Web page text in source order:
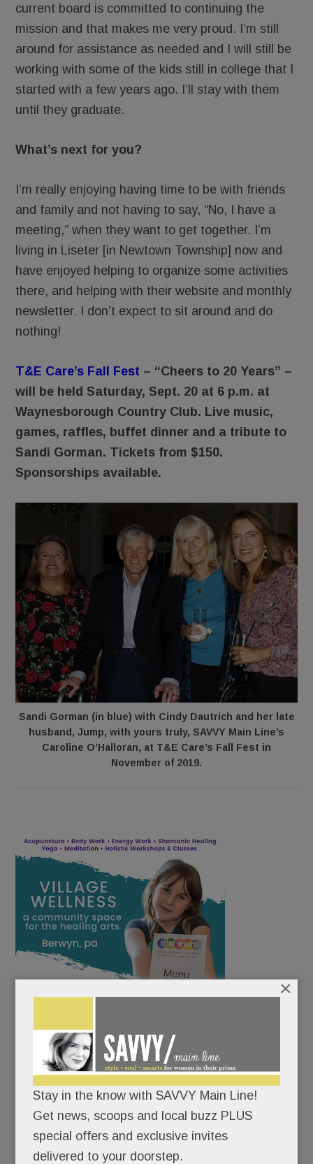
current board is committed to continuing the
mission and that makes me very proud. I’m still
around for assistance as needed and I will still be
working with some of the kids still in college that I
started with a few years ago. I’ll stay with them
until they graduate.
What’s next for you?
I’m really enjoying having time to be with friends
and family and not having to say, “No, I have a
meeting,” when they want to get together. I’m
living in Liseter [in Newtown Township] now and
have enjoyed helping to organize some activities
there, and helping with their website and monthly
newsletter. I don’t expect to sit around and do
nothing!
T&E Care’s Fall Fest – “Cheers to 20 Years” –
will be held Saturday, Sept. 20 at 6 p.m. at
Waynesborough Country Club. Live music,
games, raffles, buffet dinner and a tribute to
Sandi Gorman. Tickets from $150.
Sponsorships available.
Sandi Gorman (in blue) with Cindy Dautrich and her late
husband, Jump, with yours truly, SAVVY Main Line’s
Caroline O’Halloran, at T&E Care’s Fall Fest in
November of 2019.
Stay in the know with SAVVY Main Line!
Get news, scoops and local buzz PLUS
special offers and exclusive invites
delivered to your doorstep.
×